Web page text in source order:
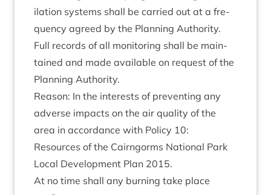
il­a­tion sys­tems shall be car­ried out at a fre­
quency agreed by the Plan­ning Author­ity.
Full records of all mon­it­or­ing shall be main­
tained and made avail­able on request of the
Plan­ning Authority.
Reas­on: In the interests of pre­vent­ing any
adverse impacts on the air qual­ity of the
area in accord­ance with Policy 10:
Resources of the Cairngorms Nation­al Park
Loc­al Devel­op­ment Plan 2015.
At no time shall any burn­ing take place